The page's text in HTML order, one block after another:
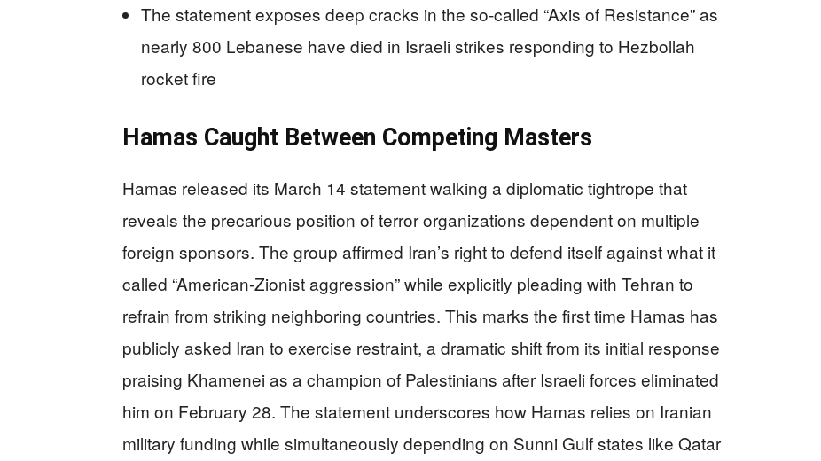
The statement exposes deep cracks in the so-called “Axis of Resistance” as
nearly 800 Lebanese have died in Israeli strikes responding to Hezbollah
rocket fire
Hamas Caught Between Competing Masters
Hamas released its March 14 statement walking a diplomatic tightrope that
reveals the precarious position of terror organizations dependent on multiple
foreign sponsors. The group affirmed Iran’s right to defend itself against what it
called “American-Zionist aggression” while explicitly pleading with Tehran to
refrain from striking neighboring countries. This marks the first time Hamas has
publicly asked Iran to exercise restraint, a dramatic shift from its initial response
praising Khamenei as a champion of Palestinians after Israeli forces eliminated
him on February 28. The statement underscores how Hamas relies on Iranian
military funding while simultaneously depending on Sunni Gulf states like Qatar